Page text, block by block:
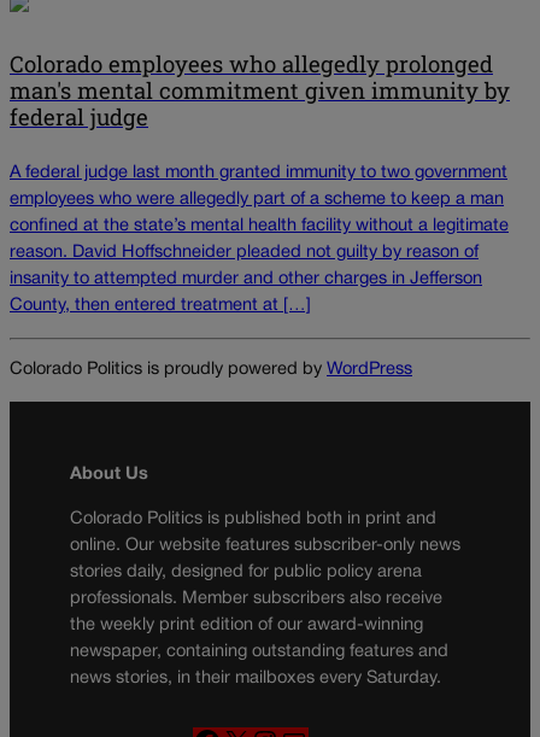
Colorado employees who allegedly prolonged
man's mental commitment given immunity by
federal judge
A federal judge last month granted immunity to two government
employees who were allegedly part of a scheme to keep a man
confined at the state’s mental health facility without a legitimate
reason. David Hoffschneider pleaded not guilty by reason of
insanity to attempted murder and other charges in Jefferson
County, then entered treatment at […]
Colorado Politics is proudly powered by WordPress
About Us
Colorado Politics is published both in print and
online. Our website features subscriber-only news
stories daily, designed for public policy arena
professionals. Member subscribers also receive
the weekly print edition of our award-winning
newspaper, containing outstanding features and
news stories, in their mailboxes every Saturday.